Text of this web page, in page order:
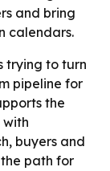
and bring
calendars.
trying to turn
pipeline for
the
with
buyers and
path for